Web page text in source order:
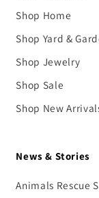
Shop Home
Shop Yard &
Shop Jewelry
Shop Sale
Shop New
News & Stories
Animals Rescue